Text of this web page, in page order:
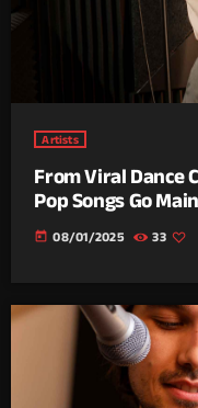
Artists
From Viral Dance
Pop Songs Go
today 08/01/2025 33